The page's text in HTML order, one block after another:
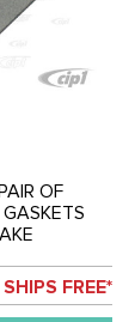
OF
- SOLD
SHIPS FREE*